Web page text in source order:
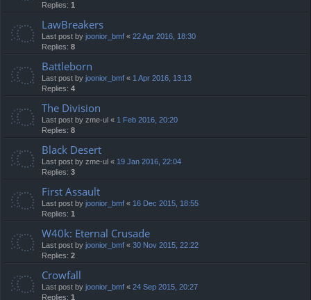
Replies: 1
LawBreakers
Last post by joonior_bmf « 22 Apr 2016, 18:30
Replies: 8
Battleborn
Last post by joonior_bmf « 1 Apr 2016, 13:13
Replies: 4
The Division
Last post by zme-ul « 1 Feb 2016, 20:20
Replies: 8
Black Desert
Last post by zme-ul « 19 Jan 2016, 22:04
Replies: 3
First Assault
Last post by joonior_bmf « 16 Dec 2015, 18:55
Replies: 1
W40k: Eternal Crusade
Last post by joonior_bmf « 30 Nov 2015, 22:22
Replies: 2
Crowfall
Last post by joonior_bmf « 24 Sep 2015, 20:27
Replies: 1